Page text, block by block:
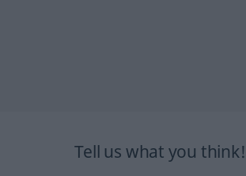
Tell us what you think!